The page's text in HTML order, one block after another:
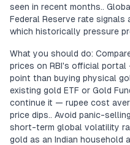
seen in recent months..
Federal Reserve rate
which historically pressure
What you should do:
prices on RBI's official
point than buying physical
existing gold ETF or Gold
continue it — rupee cost
price dips.. Avoid panic-
short-term global volatility
gold as an Indian household